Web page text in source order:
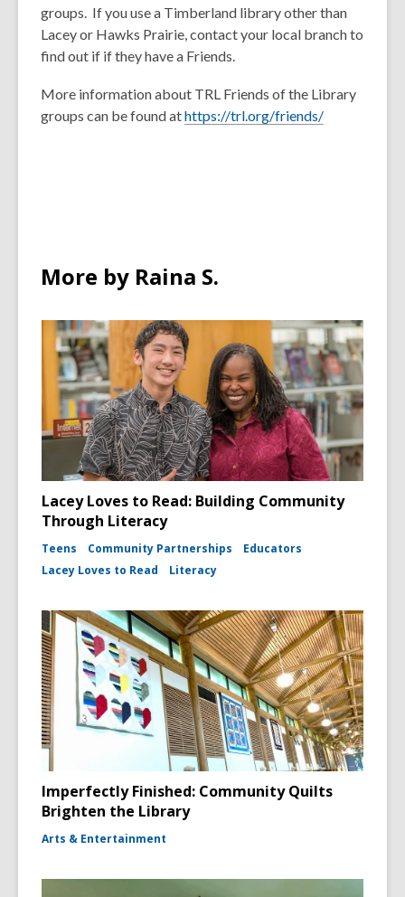
groups. If you use a Timberland library other than
Lacey or Hawks Prairie, contact your local branch to
find out if if they have a Friends.
More information about TRL Friends of the Library
groups can be found athttps://trl.org/friends/
More by Raina S.
Lacey Loves to Read: Building Community
Through Literacy
Teens Community Partnerships
Educators
Lacey Loves to Read
Literacy
Imperfectly Finished: Community Quilts
Brighten the Library
Arts & Entertainment